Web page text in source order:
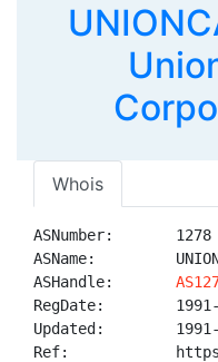
Whois
ASNumber:       1278
ASName:
ASHandle:
RegDate:        1991-
Updated:        1991-
Ref: